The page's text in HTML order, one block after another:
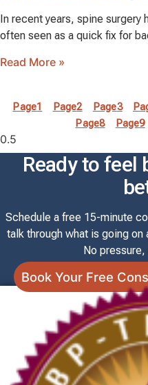
In recent years, spine surgery
often seen as a quick fix for
Read More »
Page1 Page2 Page3
Page8 Page9
Ready to feel
Schedule a free 15-minute
talk through what is going
No
Book Your Free